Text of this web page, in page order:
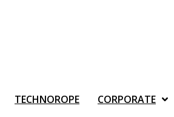
TECHNOROPE CORPORATE